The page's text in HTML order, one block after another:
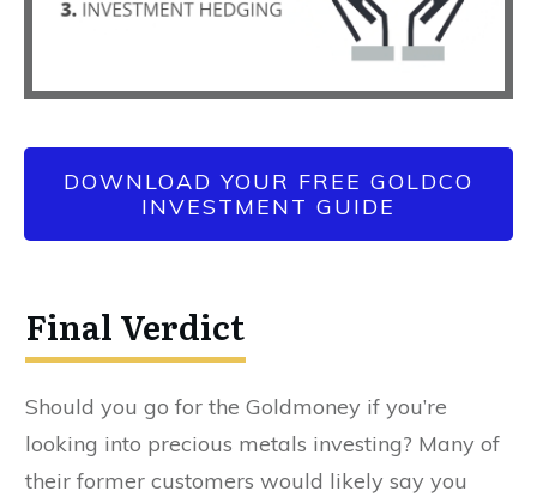
DOWNLOAD YOUR FREE GOLDCO
INVESTMENT GUIDE
Final Verdict
Should you go for the Goldmoney if you’re
looking into precious metals investing? Many of
their former customers would likely say you